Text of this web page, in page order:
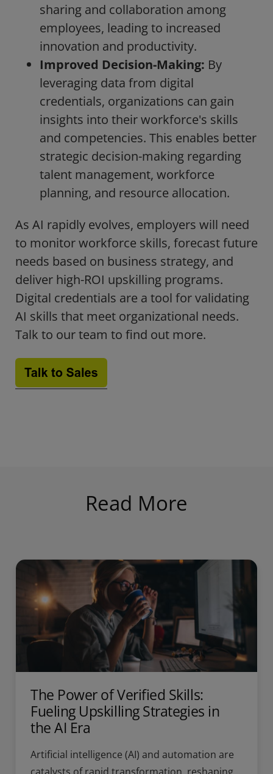
sharing and collaboration among
employees, leading to increased
innovation and productivity.
Improved Decision-Making: By
leveraging data from digital
credentials, organizations can gain
insights into their workforce's skills
and competencies. This enables better
strategic decision-making regarding
talent management, workforce
planning, and resource allocation.
As AI rapidly evolves, employers will need
to monitor workforce skills, forecast future
needs based on business strategy, and
deliver high-ROI upskilling programs.
Digital credentials are a tool for validating
AI skills that meet organizational needs.
Talk to our team to find out more.
Read More
The Power of Verified Skills:
Fueling Upskilling Strategies in
the AI Era
Artificial intelligence (AI) and automation are